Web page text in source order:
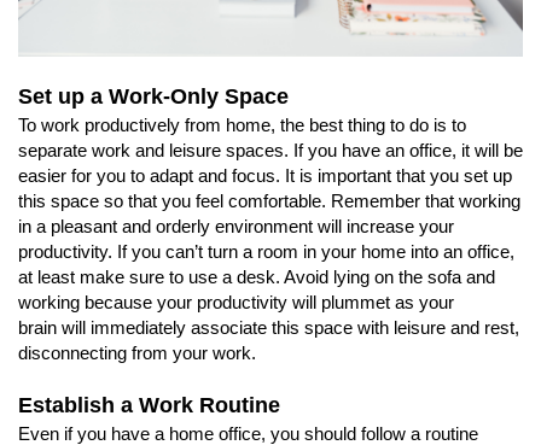
Set up a Work-Only Space
To work productively from home, the best thing to do is to
separate work and leisure spaces. If you have an office, it will be
easier for you to adapt and focus. It is important that you set up
this space so that you feel comfortable. Remember that working
in a pleasant and orderly environment will increase your
productivity. If you can’t turn a room in your home into an office,
at least make sure to use a desk. Avoid lying on the sofa and
working because your productivity will plummet as your
brain will immediately associate this space with leisure and rest,
disconnecting from your work.
Establish a Work Routine
Even if you have a home office, you should follow a routine